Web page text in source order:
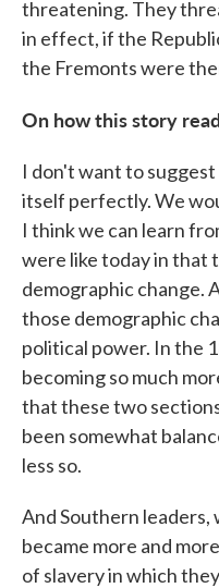
threatening. They
in effect, if the
the Fremonts were
On how this story
I don't want to
itself perfectly. We
I think we can learn
were like today in that
demographic change.
those demographic
political power. In the
becoming so much
that these two
been somewhat
less so.
And Southern leaders,
became more and
of slavery in which